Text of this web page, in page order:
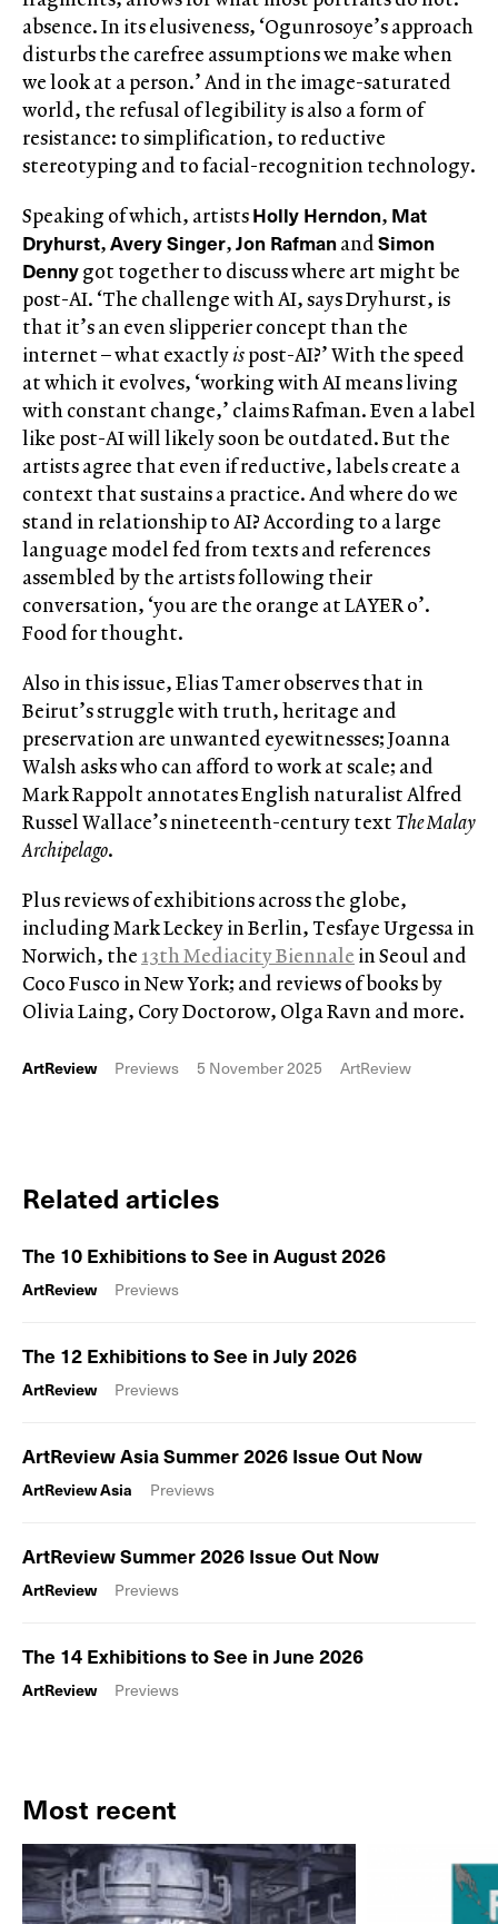
absence. In its elusiveness, ‘Ogunrosoye’s approach
disturbs the carefree assumptions we make when
we look at a person.’ And in the image-saturated
world, the refusal of legibility is also a form of
resistance: to simplification, to reductive
stereotyping and to facial-recognition technology.
Speaking of which, artistsHolly Herndon, Mat
Dryhurst,Avery Singer,Jon RafmanandSimon
Dennygot together to discuss where art might be
post-AI. ‘The challenge with AI, says Dryhurst, is
that it’s an even slipperier concept than the
internet – what exactlyispost-AI?’ With the speed
at which it evolves, ‘working with AI means living
with constant change,’ claims Rafman. Even a label
like post-AI will likely soon be outdated. But the
artists agree that even if reductive, labels create a
context that sustains a practice. And where do we
stand in relationship to AI? According to a large
language model fed from texts and references
assembled by the artists following their
conversation, ‘you are the orange at LAYER 0’.
Food for thought.
Also in this issue, Elias Tamer observes that in
Beirut’s struggle with truth, heritage and
preservation are unwanted eyewitnesses; Joanna
Walsh asks who can afford to work at scale; and
Mark Rappolt annotates English naturalist Alfred
Russel Wallace’s nineteenth-century textThe Malay
Archipelago.
Plus reviews of exhibitions across the globe,
including Mark Leckey in Berlin, Tesfaye Urgessa in
Norwich, the 13th Mediacity Biennale in Seoul and
Coco Fusco in New York; and reviews of books by
Olivia Laing, Cory Doctorow, Olga Ravn and more.
ArtReview Previews 5 November 2025 ArtReview
Related articles
The 10 Exhibitions to See in August 2026
ArtReview Previews
The 12 Exhibitions to See in July 2026
ArtReview Previews
ArtReview Asia Summer 2026 Issue Out Now
ArtReview Asia Previews
ArtReview Summer 2026 Issue Out Now
ArtReview Previews
The 14 Exhibitions to See in June 2026
ArtReview Previews
Most recent